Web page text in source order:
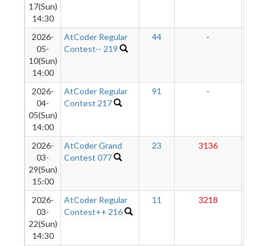
17(Sun)
14:30
2026-
05-
10(Sun)
14:00
AtCoder Regular
Contest-- 219
44 -
2026-
04-
05(Sun)
14:00
AtCoder Regular
Contest 217
91 -
2026-
03-
29(Sun)
15:00
AtCoder Grand
Contest 077
23 3136
2026-
03-
22(Sun)
14:30
AtCoder Regular
Contest++ 216
11 3218